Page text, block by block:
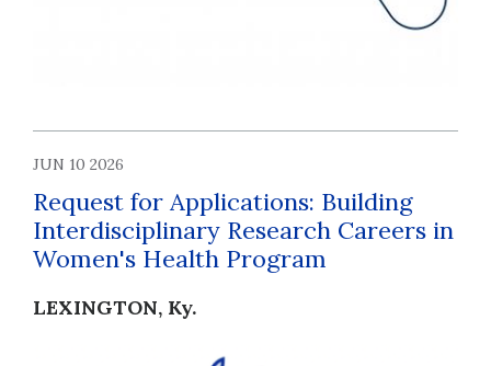
JUN 10 2026
Request for Applications: Building
Interdisciplinary Research Careers in
Women's Health Program
LEXINGTON, Ky.